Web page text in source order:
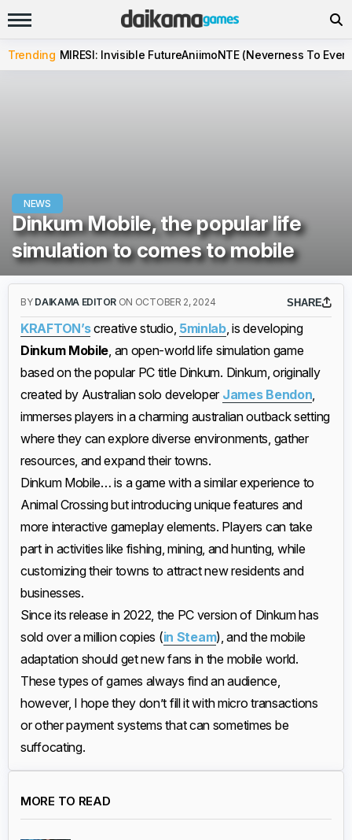
Trending MIRESI: Invisible FutureAniimoNTE (Neverness To
NEWS
Dinkum Mobile, the popular life
simulation to comes to mobile
BY DAIKAMA EDITOR ON OCTOBER 2, 2024 SHARE
KRAFTON’screative studio, 5minlab, is developing
Dinkum Mobile, an open-world life simulation game
based on the popular PC title Dinkum. Dinkum, originally
created by Australian solo developer James Bendon,
immerses players in a charming australian outback setting
where they can explore diverse environments, gather
resources, and expand their towns.
Dinkum Mobile… is a game with a similar experience to
Animal Crossing but introducing unique features and
more interactive gameplay elements. Players can take
part in activities like fishing, mining, and hunting, while
customizing their towns to attract new residents and
businesses.
Since its release in 2022, the PC version of Dinkum has
sold over a million copies (in Steam), and the mobile
adaptation should get new fans in the mobile world.
These types of games always find an audience,
however, I hope they don’t fill it with micro transactions
or other payment systems that can sometimes be
suffocating.
MORE TO READ